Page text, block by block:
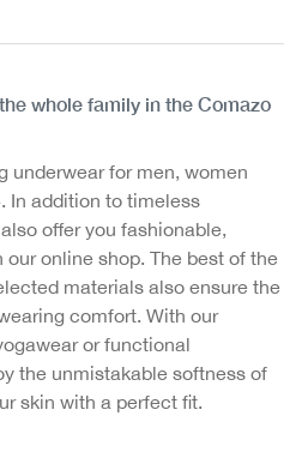
whole family in the Comazo
underwear for men, women
In addition to timeless
offer you fashionable,
online shop. The best of the
materials also ensure the
comfort. With our
or functional
the unmistakable softness of
skin with a perfect fit.